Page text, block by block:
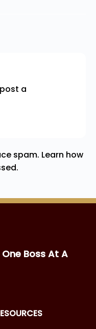
a
spam. Learn how
Boss At A